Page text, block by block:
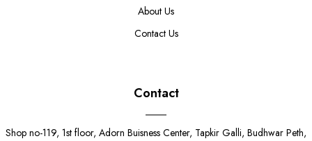
About Us
Contact Us
Contact
Shop no-119, 1st floor, Adorn Buisness Center, Tapkir Galli, Budhwar Peth,